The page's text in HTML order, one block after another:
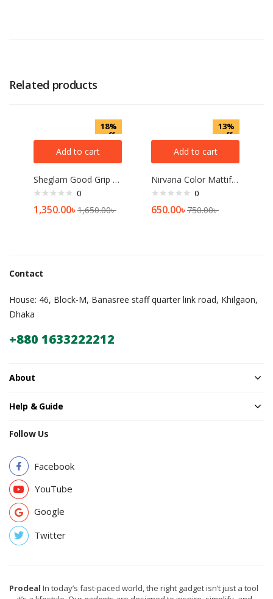
Related products
18%
off
Add to cart
Sheglam Good Grip Hydrating Primer 45ml
0
1,350.00৳1,650.00৳
13%
off
Add to cart
Nirvana Color Mattifying and Poreless Pressed Powder (Light Beige)
0
650.00৳750.00৳
Contact
House: 46, Block-M, Banasree staff quarter link road, Khilgaon,
Dhaka
+880 1633222212
About
Help & Guide
Follow Us
Facebook
YouTube
Google
Twitter
Prodeal In today’s fast-paced world, the right gadget isn’t just a tool